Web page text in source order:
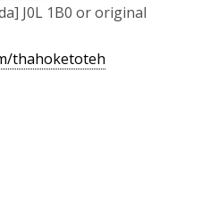
J0L 1B0 or original
thahoketoteh